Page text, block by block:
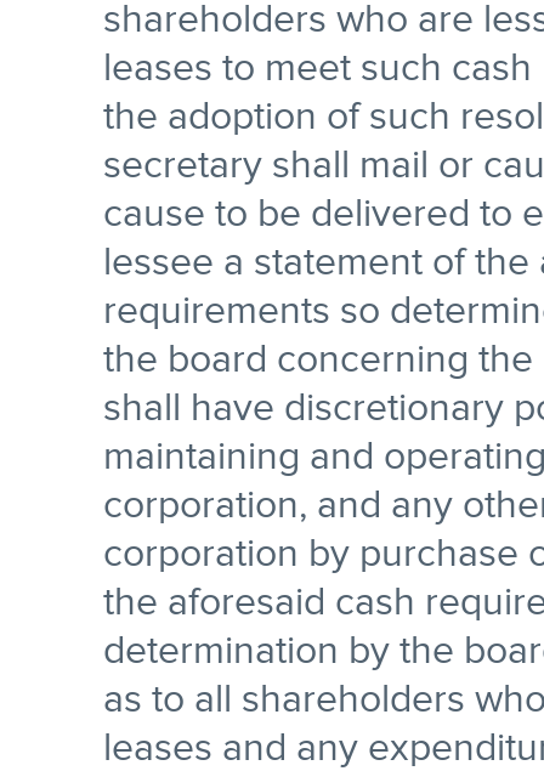
shareholders who are
leases to meet such
the adoption of such
secretary shall mail or
cause to be delivered to
lessee a statement of
requirements so
the board concerning
shall have discretionary
maintaining and
corporation, and any
corporation by purchase
the aforesaid cash
determination by the
as to all shareholders
leases and any